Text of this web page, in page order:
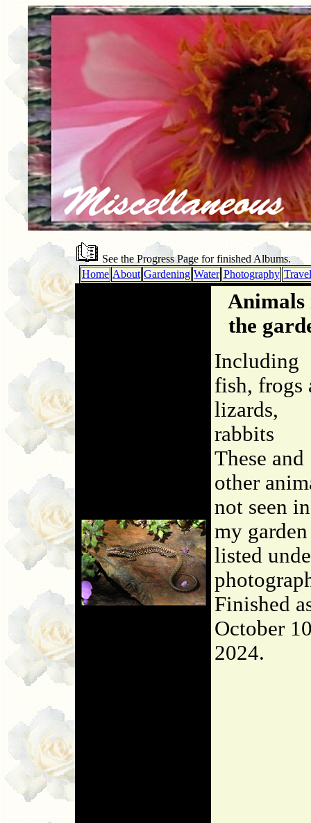
See the Progress Page for finished Albums.
Home About Gardening Water Photography Travel
Animals
the
Including
fish, frogs
lizards,
rabbits
These and
other
not seen in
my garden
listed
Finished
October
2024.